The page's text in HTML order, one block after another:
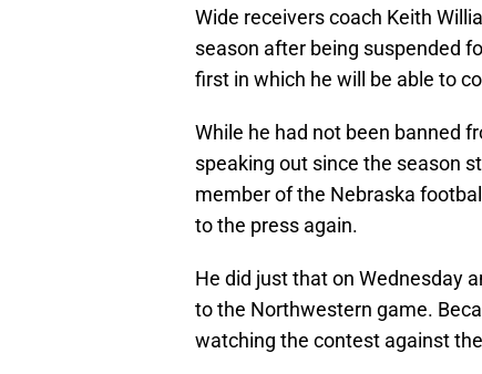
Wide receivers coach Keith
season after being suspended
first in which he will be able to
While he had not been banned
speaking out since the season
member of the Nebraska
to the press again.
He did just that on Wednesday
to the Northwestern game.
watching the contest against